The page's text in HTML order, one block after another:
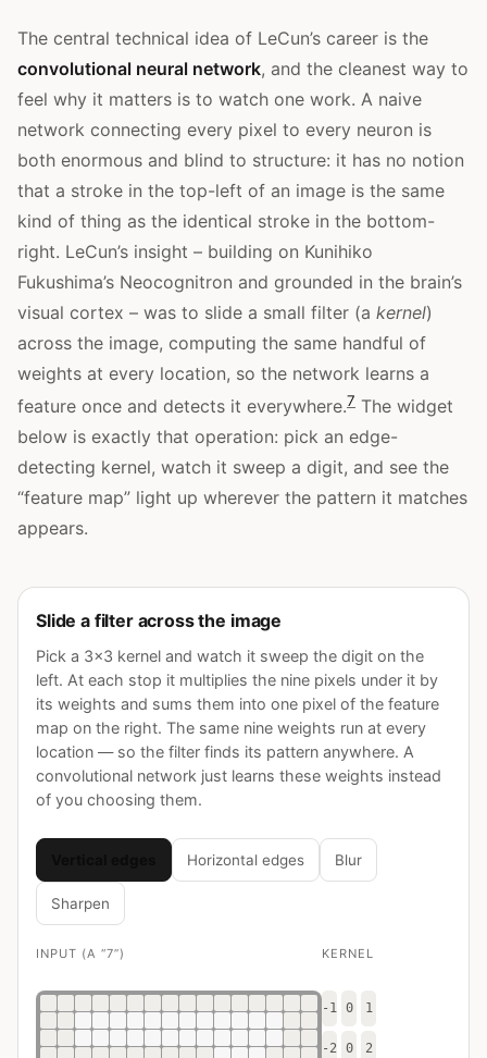
The central technical idea of LeCun’s career is the
convolutional neural network, and the cleanest way to
feel why it matters is to watch one work. A naive
network connecting every pixel to every neuron is
both enormous and blind to structure: it has no notion
that a stroke in the top-left of an image is the same
kind of thing as the identical stroke in the bottom-
right. LeCun’s insight – building on Kunihiko
Fukushima’s Neocognitron and grounded in the brain’s
visual cortex – was to slide a small filter (a kernel)
across the image, computing the same handful of
weights at every location, so the network learns a
feature once and detects it everywhere.7 The widget
below is exactly that operation: pick an edge-
detecting kernel, watch it sweep a digit, and see the
“feature map” light up wherever the pattern it matches
appears.
Slide a filter across the image
Pick a 3×3 kernel and watch it sweep the digit on the
left. At each stop it multiplies the nine pixels under it by
its weights and sums them into one pixel of the feature
map on the right. The same nine weights run at every
location — so the filter finds its pattern anywhere. A
convolutional network just learns these weights instead
of you choosing them.
Horizontal edges Blur
Sharpen
INPUT (A “7”) KERNEL
-1 0 1
-2 0 2